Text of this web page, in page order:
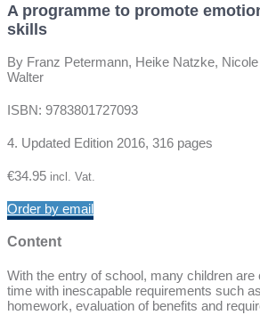
A programme to promote
skills
By Franz Petermann, Heike Natzke,
Walter
ISBN: 9783801727093
4. Updated Edition 2016, 316 pages
€34.95 incl. Vat.
Order by email
Content
With the entry of school, many children are
time with inescapable requirements such
homework, evaluation of benefits and